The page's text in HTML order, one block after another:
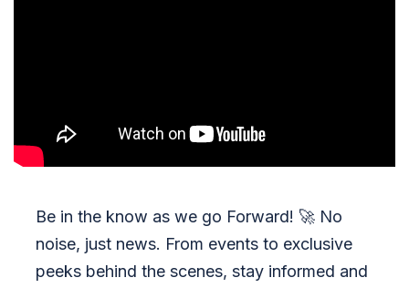
Be in the know as we go Forward! 🚀 No
noise, just news. From events to exclusive
peeks behind the scenes, stay informed and